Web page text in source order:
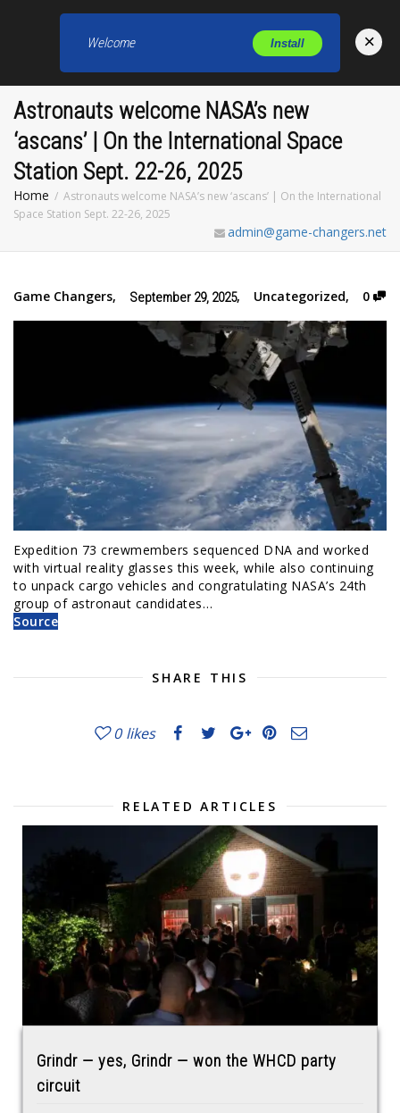
Astronauts welcome NASA’s new
‘ascans’ | On the International Space
Station Sept. 22-26, 2025
Home
Astronauts welcome NASA’s new ‘ascans’ | On the International
Space Station Sept. 22-26, 2025
admin@game-changers.net
Game Changers, September 29, 2025, Uncategorized, 0
Expedition 73 crewmembers sequenced DNA and worked
with virtual reality glasses this week, while also continuing
to unpack cargo vehicles and congratulating NASA’s 24th
group of astronaut candidates…
Source
SHARE THIS
0 likes
RELATED ARTICLES
Grindr — yes, Grindr — won the WHCD party
circuit
Welcome Install ×